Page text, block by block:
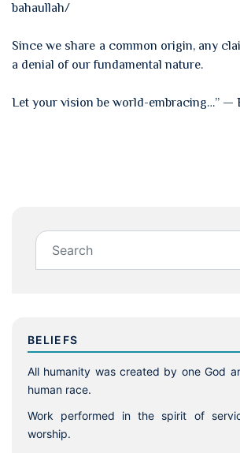
bahaullah/
Since we share a common origin, any
a denial of our fundamental nature.
Let your vision be world-embracing…” —
BELIEFS
All humanity was created by one God
human race.
Work performed in the spirit of
worship.